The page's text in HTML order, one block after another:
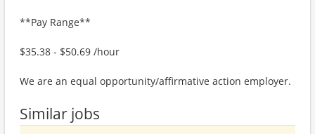
**Pay Range**
$35.38 - $50.69 /hour
We are an equal opportunity/affirmative action employer.
Similar jobs